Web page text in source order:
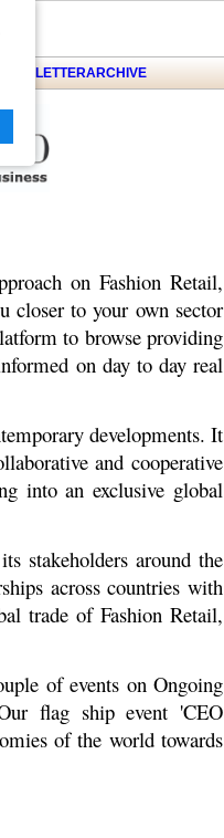
NEWSLETTERARCHIVE
on Fashion Retail,
closer to your own sector
to browse providing
on day to day real
developments. It
and cooperative
into an exclusive global
stakeholders around the
across countries with
trade of Fashion Retail,
of events on Ongoing
flag ship event 'CEO
of the world towards